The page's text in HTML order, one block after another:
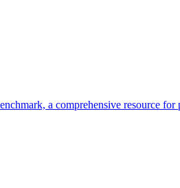
a comprehensive resource for